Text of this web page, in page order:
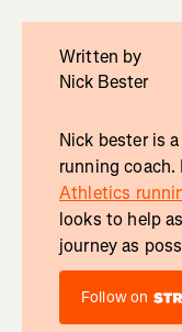
Written by
Nick Bester
Nick bester is
running
Athletics
looks to help
journey as
Follow on